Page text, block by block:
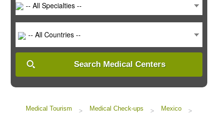
-- All Specialties --
-- All Countries --
Search Medical Centers
Medical Tourism > Medical Check-ups > Mexico
>